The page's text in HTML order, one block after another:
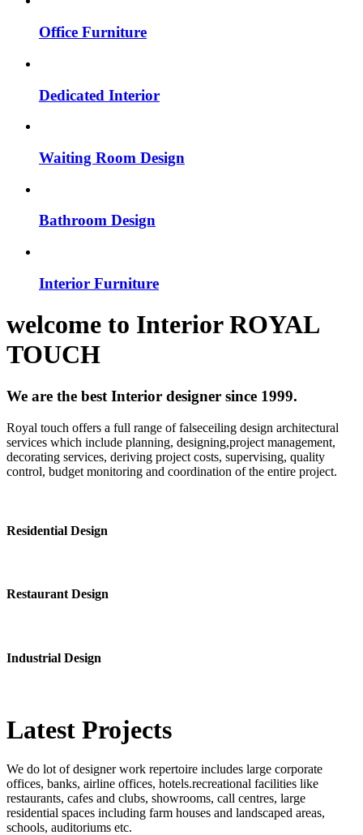
Office Furniture
Dedicated Interior
Waiting Room Design
Bathroom Design
Interior Furniture
welcome to InteriorROYAL
TOUCH
We are the best Interior designer since 1999.
Royal touch offers a full range of falseceiling design architectural
services which include planning, designing,project management,
decorating services, deriving project costs, supervising, quality
control, budget monitoring and coordination of the entire project.
Residential Design
Restaurant Design
Industrial Design
Latest Projects
We do lot of designer work repertoire includes large corporate
offices, banks, airline offices, hotels.recreational facilities like
restaurants, cafes and clubs, showrooms, call centres, large
residential spaces including farm houses and landscaped areas,
schools, auditoriums etc.